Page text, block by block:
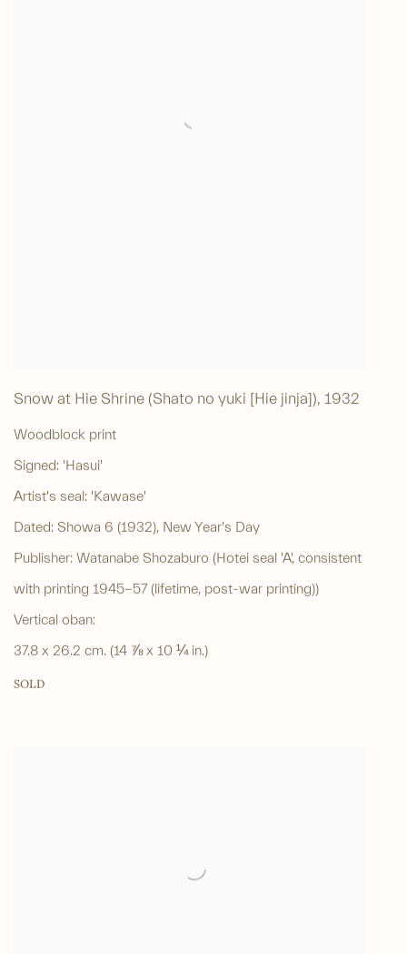
Snow at Hie Shrine (Shato no yuki [Hie jinja]), 1932
Woodblock print
Signed: 'Hasui'
Artist's seal: 'Kawase'
Dated: Showa 6 (1932), New Year's Day
Publisher: Watanabe Shozaburo (Hotei seal 'A', consistent
with printing 1945-57 (lifetime, post-war printing))
Vertical oban:
37.8 x 26.2 cm. (14 ⅞ x 10 ¼ in.)
SOLD